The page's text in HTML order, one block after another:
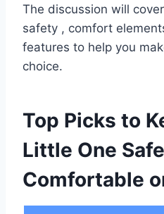
The discussion will
safety , comfort
features to help you
choice.
Top Picks to
Little One
Comfortable